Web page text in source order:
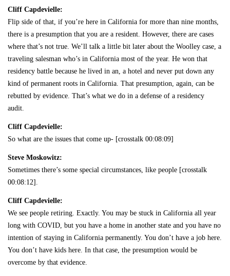
Cliff Capdevielle:
Flip side of that, if you’re here in California for more than nine months,
there is a presumption that you are a resident. However, there are cases
where that’s not true. We’ll talk a little bit later about the Woolley case, a
traveling salesman who’s in California most of the year. He won that
residency battle because he lived in an, a hotel and never put down any
kind of permanent roots in California. That presumption, again, can be
rebutted by evidence. That’s what we do in a defense of a residency
audit.
Cliff Capdevielle:
So what are the issues that come up- [crosstalk 00:08:09]
Steve Moskowitz:
Sometimes there’s some special circumstances, like people [crosstalk
00:08:12].
Cliff Capdevielle:
We see people retiring. Exactly. You may be stuck in California all year
long with COVID, but you have a home in another state and you have no
intention of staying in California permanently. You don’t have a job here.
You don’t have kids here. In that case, the presumption would be
overcome by that evidence.